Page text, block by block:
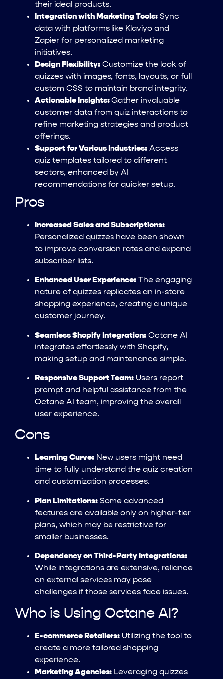
their ideal products.
Integration with Marketing Tools: Sync
data with platforms like Klaviyo and
Zapier for personalized marketing
initiatives.
Design Flexibility: Customize the look of
quizzes with images, fonts, layouts, or full
custom CSS to maintain brand integrity.
Actionable Insights: Gather invaluable
customer data from quiz interactions to
refine marketing strategies and product
offerings.
Support for Various Industries: Access
quiz templates tailored to different
sectors, enhanced by AI
recommendations for quicker setup.
Pros
Increased Sales and Subscriptions:
Personalized quizzes have been shown
to improve conversion rates and expand
subscriber lists.
Enhanced User Experience: The engaging
nature of quizzes replicates an in-store
shopping experience, creating a unique
customer journey.
Seamless Shopify Integration: Octane AI
integrates effortlessly with Shopify,
making setup and maintenance simple.
Responsive Support Team: Users report
prompt and helpful assistance from the
Octane AI team, improving the overall
user experience.
Cons
Learning Curve: New users might need
time to fully understand the quiz creation
and customization processes.
Plan Limitations: Some advanced
features are available only on higher-tier
plans, which may be restrictive for
smaller businesses.
Dependency on Third-Party Integrations:
While integrations are extensive, reliance
on external services may pose
challenges if those services face issues.
Who is Using Octane AI?
E-commerce Retailers: Utilizing the tool to
create a more tailored shopping
experience.
Marketing Agencies: Leveraging quizzes